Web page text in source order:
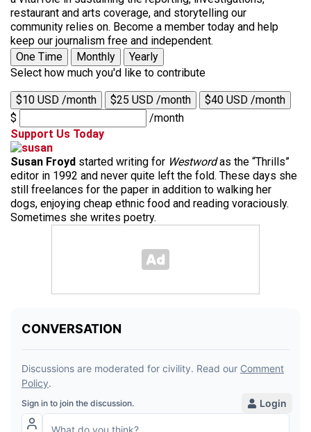
restaurant and arts coverage, and storytelling our
community relies on. Become a member today and help
keep our journalism free and independent.
One Time
Monthly
Yearly
Select how much you'd like to contribute
$10 USD /month $25 USD /month
$40 USD /month
$
/month
Support Us Today
Susan Froyd started writing for Westwordas the “Thrills”
editor in 1992 and never quite left the fold. These days she
still freelances for the paper in addition to walking her
dogs, enjoying cheap ethnic food and reading voraciously.
Sometimes she writes poetry.